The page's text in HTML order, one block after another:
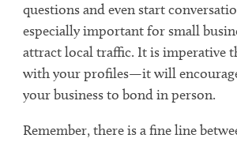
questions and even start
especially important for small
attract local traffic. It is imperative
with your profiles—it will
your business to bond in person.
Remember, there is a fine line